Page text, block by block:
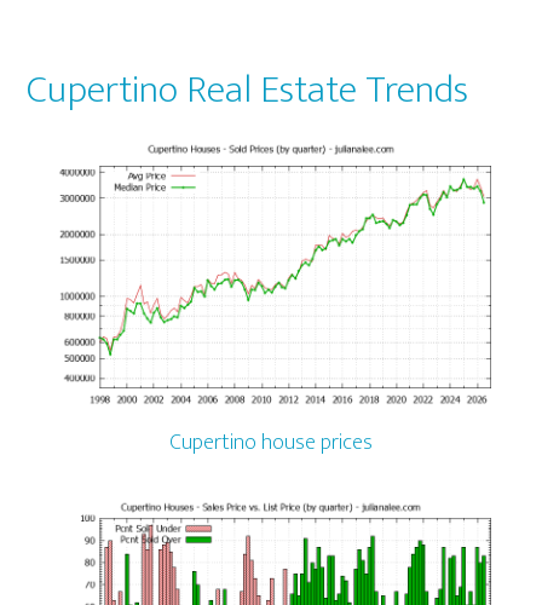
Cupertino Real Estate Trends
Cupertino house prices